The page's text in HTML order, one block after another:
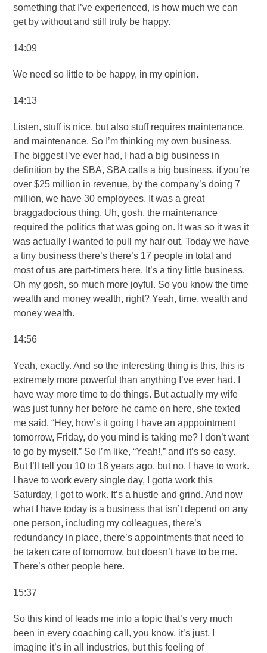
something that I’ve experienced, is how much we can
get by without and still truly be happy.
14:09
We need so little to be happy, in my opinion.
14:13
Listen, stuff is nice, but also stuff requires maintenance,
and maintenance. So I’m thinking my own business.
The biggest I’ve ever had, I had a big business in
definition by the SBA, SBA calls a big business, if you’re
over $25 million in revenue, by the company’s doing 7
million, we have 30 employees. It was a great
braggadocious thing. Uh, gosh, the maintenance
required the politics that was going on. It was so it was it
was actually I wanted to pull my hair out. Today we have
a tiny business there’s there’s 17 people in total and
most of us are part-timers here. It’s a tiny little business.
Oh my gosh, so much more joyful. So you know the time
wealth and money wealth, right? Yeah, time, wealth and
money wealth.
14:56
Yeah, exactly. And so the interesting thing is this, this is
extremely more powerful than anything I’ve ever had. I
have way more time to do things. But actually my wife
was just funny her before he came on here, she texted
me said, “Hey, how’s it going I have an apppointment
tomorrow, Friday, do you mind is taking me? I don’t want
to go by myself.” So I’m like, “Yeah!,” and it’s so easy.
But I’ll tell you 10 to 18 years ago, but no, I have to work.
I have to work every single day, I gotta work this
Saturday, I got to work. It’s a hustle and grind. And now
what I have today is a business that isn’t depend on any
one person, including my colleagues, there’s
redundancy in place, there’s appointments that need to
be taken care of tomorrow, but doesn’t have to be me.
There’s other people here.
15:37
So this kind of leads me into a topic that’s very much
been in every coaching call, you know, it’s just, I
imagine it’s in all industries, but this feeling of